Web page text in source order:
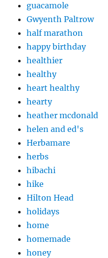
guacamole
Gwyenth Paltrow
half marathon
happy birthday
healthier
healthy
heart healthy
hearty
heather mcdonald
helen and ed's
Herbamare
herbs
hibachi
hike
Hilton Head
holidays
home
homemade
honey